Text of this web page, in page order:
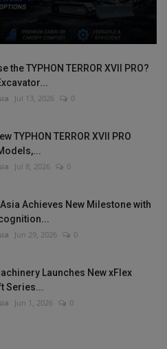
the TYPHON TERROR XVII PRO?
Jul 13, 2026 0
TYPHON TERROR XVII PRO
Jul 8, 2026 0
Achieves New Milestone with
Jun 29, 2026 0
Launches New xFlex
Series...
Jun 1, 2026 0